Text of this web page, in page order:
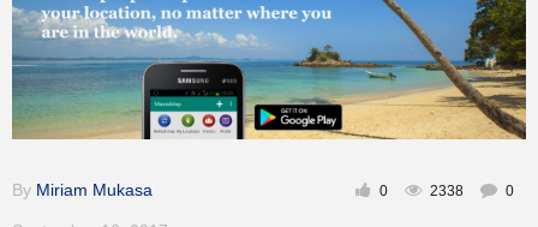
By Miriam Mukasa 0 2338 0